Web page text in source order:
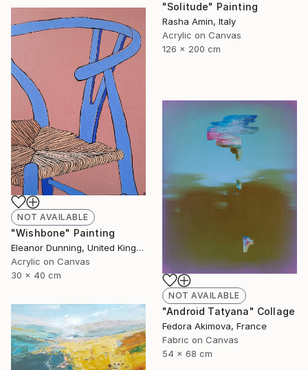
"Solitude" Painting
Rasha Amin, Italy
Acrylic on Canvas
126 x 200 cm
NOT AVAILABLE
"Wishbone" Painting
Eleanor Dunning, United Kingdom
Acrylic on Canvas
30 x 40 cm
NOT AVAILABLE
"Android Tatyana" Collage
Fedora Akimova, France
Fabric on Canvas
54 x 68 cm